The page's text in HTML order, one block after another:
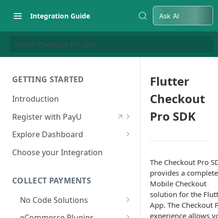
Integration Guide Ask AI
Flutter Checkout Pro SDK
GETTING STARTED
Introduction
Register with PayU
Register for a Merchant
Account
Activate Account
Documents Checklist for
Explore Dashboard
Log in to Dashboard
Salt
Access Production Key and Salt
Business Summary
Choose your Integration
COLLECT PAYMENTS
No Code Solutions
Payment Links
Flutter
Checkout
Pro SDK
The Checkout Pro
provides a complete
Mobile Checkout
solution for the
App. The Checkout
experience allows